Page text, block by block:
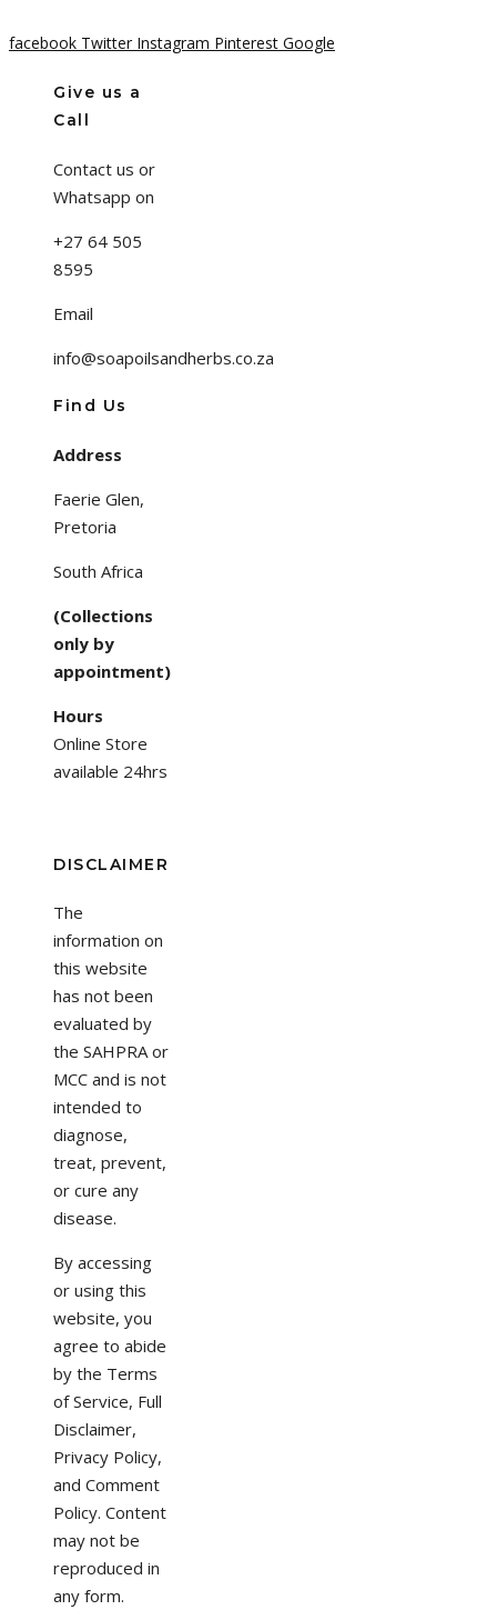
facebook Twitter Instagram Pinterest Google
Give us a
Call
Contact us or
Whatsapp on
+27 64 505
8595
Email
info@soapoilsandherbs.co.za
Find Us
Address
Faerie Glen,
Pretoria
South Africa
(Collections
only by
appointment)
Hours
Online Store
available 24hrs
DISCLAIMER
The
information on
this website
has not been
evaluated by
the SAHPRA or
MCC and is not
intended to
diagnose,
treat, prevent,
or cure any
disease.
By accessing
or using this
website, you
agree to abide
by the Terms
of Service, Full
Disclaimer,
Privacy Policy,
and Comment
Policy. Content
may not be
reproduced in
any form.